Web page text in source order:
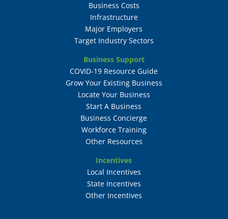
Business Costs
Infrastructure
Major Employers
Target Industry Sectors
Business Support
COVID-19 Resource Guide
Grow Your Existing Business
Locate Your Business
Start A Business
Business Concierge
Workforce Training
Other Resources
Incentives
Local Incentives
State Incentives
Other Incentives